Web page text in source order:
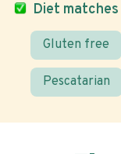
Diet matches
Gluten free
Pescatarian